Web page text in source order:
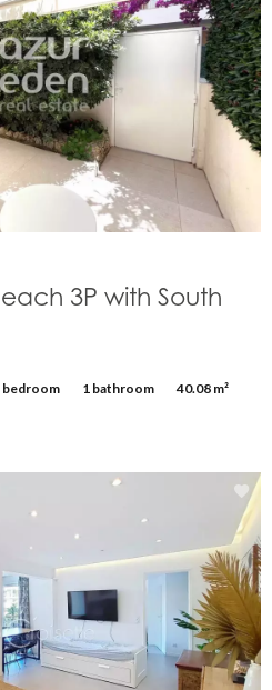
3P with South
bedroom 1 bathroom 40.08 m²